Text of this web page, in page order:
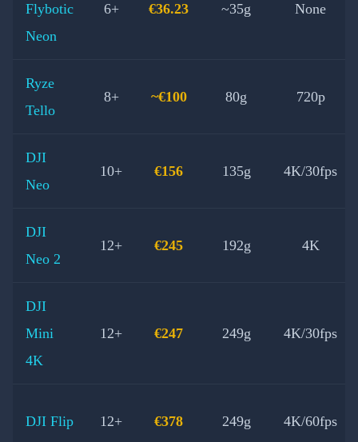
Flybotic
Neon
6+ €36.23 ~35g None
Ryze
Tello
8+ ~€100 80g 720p
DJI
Neo
10+ €156 135g 4K/30fps
DJI
Neo 2
12+ €245 192g 4K
DJI
Mini
4K
12+ €247 249g 4K/30fps
DJI Flip 12+ €378 249g 4K/60fps